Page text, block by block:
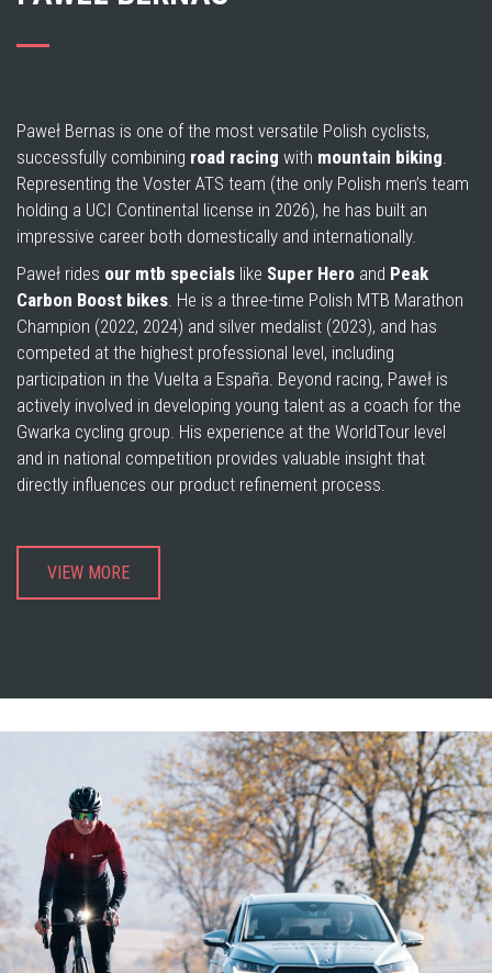
Paweł Bernas is one of the most versatile Polish cyclists,
successfully combining road racing with mountain biking.
Representing the Voster ATS team (the only Polish men’s team
holding a UCI Continental license in 2026), he has built an
impressive career both domestically and internationally.
Paweł rides our mtb specials like Super Hero and Peak
Carbon Boost bikes. He is a three-time Polish MTB Marathon
Champion (2022, 2024) and silver medalist (2023), and has
competed at the highest professional level, including
participation in the Vuelta a España. Beyond racing, Paweł is
actively involved in developing young talent as a coach for the
Gwarka cycling group. His experience at the WorldTour level
and in national competition provides valuable insight that
directly influences our product refinement process.
VIEW MORE